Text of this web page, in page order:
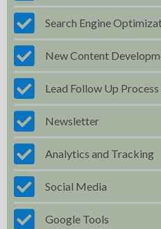
Search Engine
New Content
Lead Follow Up Process
Newsletter
Analytics and Tracking
Social Media
Google Tools